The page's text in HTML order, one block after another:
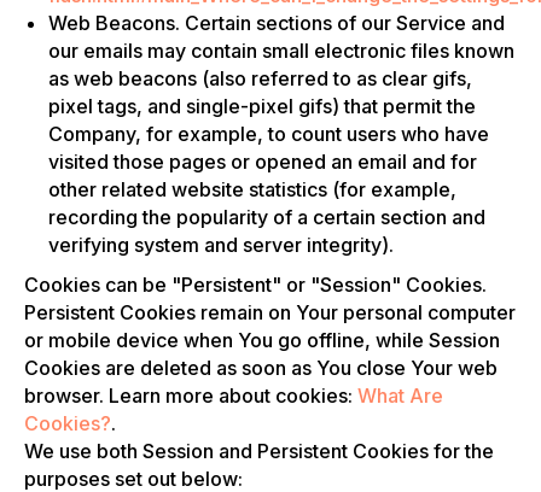
Web Beacons. Certain sections of our Service and
our emails may contain small electronic files known
as web beacons (also referred to as clear gifs,
pixel tags, and single-pixel gifs) that permit the
Company, for example, to count users who have
visited those pages or opened an email and for
other related website statistics (for example,
recording the popularity of a certain section and
verifying system and server integrity).
Cookies can be "Persistent" or "Session" Cookies.
Persistent Cookies remain on Your personal computer
or mobile device when You go offline, while Session
Cookies are deleted as soon as You close Your web
browser. Learn more about cookies: What Are
Cookies?.
We use both Session and Persistent Cookies for the
purposes set out below: